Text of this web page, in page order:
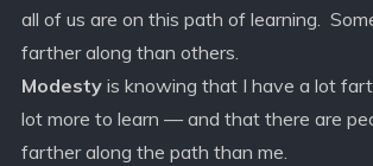
all of us are on this path of learning.
farther along than others.
Modestyis knowing that I have a lot
lot more to learn — and that there are
farther along the path than me.